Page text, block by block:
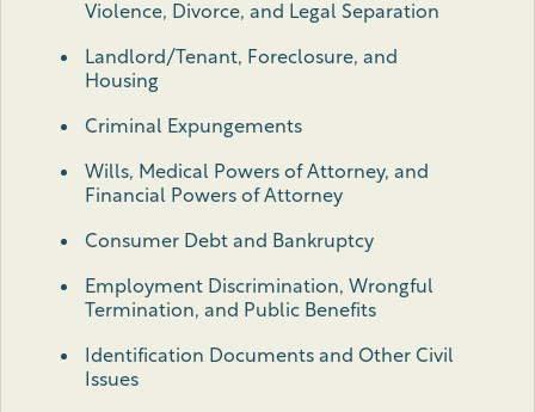
Violence, Divorce, and Legal Separation
Landlord/Tenant, Foreclosure, and
Housing
Criminal Expungements
Wills, Medical Powers of Attorney, and
Financial Powers of Attorney
Consumer Debt and Bankruptcy
Employment Discrimination, Wrongful
Termination, and Public Benefits
Identification Documents and Other Civil
Issues